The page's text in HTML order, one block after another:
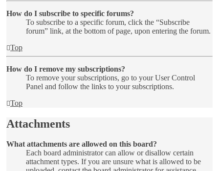
How do I subscribe to specific forums?
To subscribe to a specific forum, click the “Subscribe
forum” link, at the bottom of page, upon entering the forum.
Top
How do I remove my subscriptions?
To remove your subscriptions, go to your User Control
Panel and follow the links to your subscriptions.
Top
Attachments
What attachments are allowed on this board?
Each board administrator can allow or disallow certain
attachment types. If you are unsure what is allowed to be